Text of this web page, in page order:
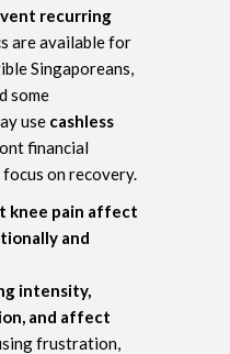
recurring
are available for
Singaporeans,
some
use cashless
financial
on recovery.
knee pain affect
and
intensity,
and affect
frustration,